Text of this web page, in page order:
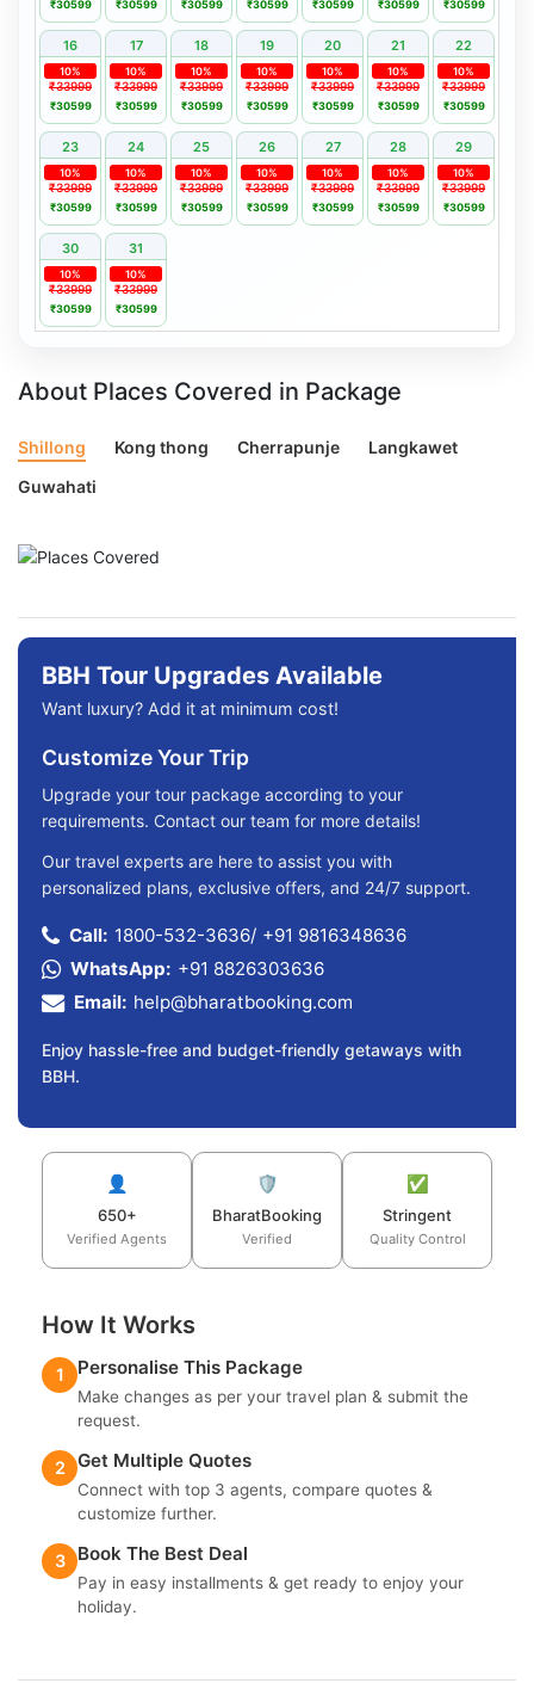
₹30599 ₹30599 ₹30599 ₹30599 ₹30599 ₹30599 ₹30599
16 17 18 19 20 21 22
₹33999
10%
₹30599
₹33999
10%
₹30599
₹33999
10%
₹30599
₹33999
10%
₹30599
₹33999
10%
₹30599
₹33999
10%
₹30599
₹33999
10%
₹30599
23 24 25 26 27 28 29
₹33999
10%
₹30599
₹33999
10%
₹30599
₹33999
10%
₹30599
₹33999
10%
₹30599
₹33999
10%
₹30599
₹33999
10%
₹30599
₹33999
10%
₹30599
30 31
₹33999
10%
₹30599
₹33999
10%
₹30599
About Places Covered in Package
Shillong Kong thong Cherrapunje
Langkawet
Guwahati
BBH Tour Upgrades Available
Want luxury? Add it at minimum cost!
Customize Your Trip
Upgrade your tour package according to your
requirements. Contact our team for more details!
Our travel experts are here to assist you with
personalized plans, exclusive offers, and 24/7 support.
Call: 1800-532-3636/ +91 9816348636
WhatsApp: +91 8826303636
Email: help@bharatbooking.com
Enjoy hassle-free and budget-friendly getaways with
BBH.
👤
650+
Verified Agents
🛡️
BharatBooking
Verified
✅
Stringent
Quality Control
How It Works
1 Personalise This Package
Make changes as per your travel plan & submit the
request.
2 Get Multiple Quotes
Connect with top 3 agents, compare quotes &
customize further.
3 Book The Best Deal
Pay in easy installments & get ready to enjoy your
holiday.